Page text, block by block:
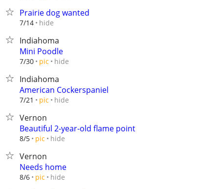
Prairie dog wanted
7/14 hide
Indiahoma
Mini Poodle
7/30 pic hide
Indiahoma
American Cockerspaniel
7/21 pic hide
Vernon
Beautiful 2-year-old flame point
8/5 pic hide
Vernon
Needs home
8/6 pic hide